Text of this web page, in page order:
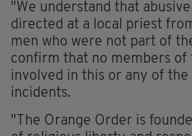
"We understand that
directed at a local priest
men who were not part of
confirm that no members of
involved in this or any of
incidents.
"The Orange Order is